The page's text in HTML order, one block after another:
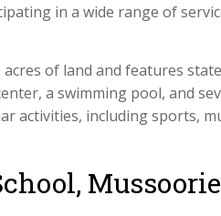
in a wide range of
acres of land and features
a swimming pool, and
activities, including sports,
Mussoorie